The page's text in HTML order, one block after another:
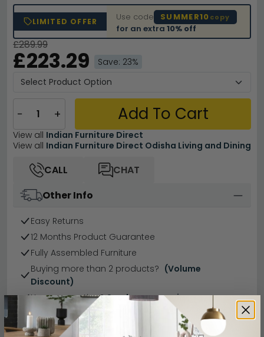
LIMITED OFFER Use code SUMMER10 copy
for an extra10% off
£289.99
£223.29 Save: 23%
− + Add To Cart
View all Indian Furniture Direct
View all Indian Furniture Direct Odisha Living and Dining
CALL
CHAT
Other Info
Easy Returns
12 Months Product Guarantee
Fully Assembled Furniture
Buying more than 2 products? (Volume
Discount)
Have a question? Send us an enquiry.